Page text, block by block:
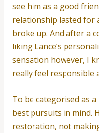
see him as a good
relationship lasted for
broke up. And after a
liking Lance’s
sensation however, I
really feel responsible
To be categorised as
best pursuits in mind.
restoration, not